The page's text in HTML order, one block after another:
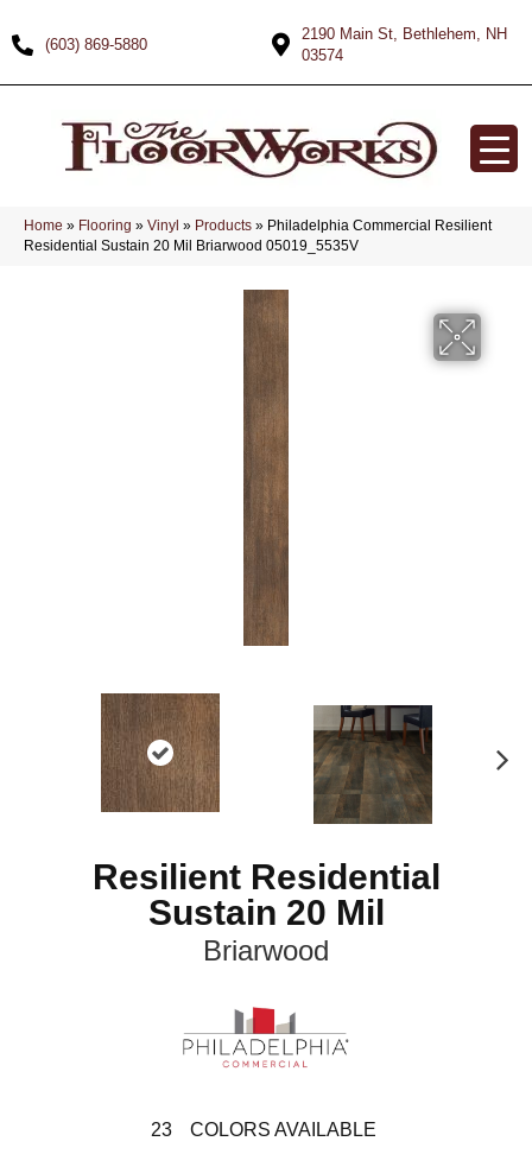
(603) 869-5880
2190 Main St, Bethlehem, NH
03574
Home » Flooring » Vinyl » Products » Philadelphia Commercial Resilient
Residential Sustain 20 Mil Briarwood 05019_5535V
Resilient Residential
Sustain 20 Mil
Briarwood
23 COLORS AVAILABLE